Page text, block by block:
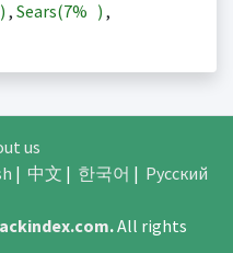
) , Sears(7% ) ,
us
| 中文 | 한국어 | Русский
.All rights